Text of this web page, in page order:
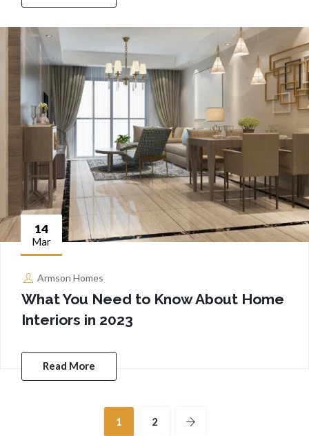
14
Mar
Armson Homes
What You Need to Know About Home
Interiors in 2023
Read More
1 2